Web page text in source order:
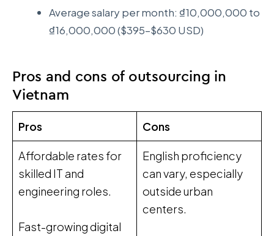
Average salary per month: ₫10,000,000 to
₫16,000,000 ($395–$630 USD)
Pros and cons of outsourcing in
Vietnam
Pros Cons
Affordable rates for
skilled IT and
engineering roles.
Fast-growing digital
English proficiency
can vary, especially
outside urban
centers.